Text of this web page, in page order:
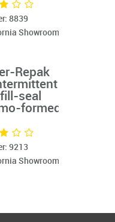
8839
Showroom
Repak
seal
formed
9213
Showroom